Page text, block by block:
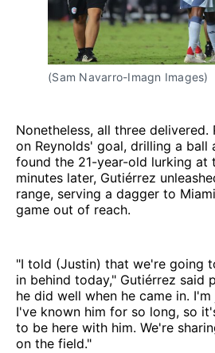
(Sam Navarro-Imagn Images)
Nonetheless, all three delivered.
on Reynolds' goal, drilling a ball
found the 21-year-old lurking at
minutes later, Gutiérrez
range, serving a dagger to
game out of reach.
"I told (Justin) that we're going
in behind today," Gutiérrez said
he did well when he came in.
I've known him for so long, so
to be here with him. We're
on the field."